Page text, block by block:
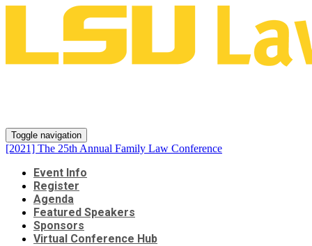
Toggle navigation
[2021] The 25th Annual Family Law Conference
Event Info
Register
Agenda
Featured Speakers
Sponsors
Virtual Conference Hub